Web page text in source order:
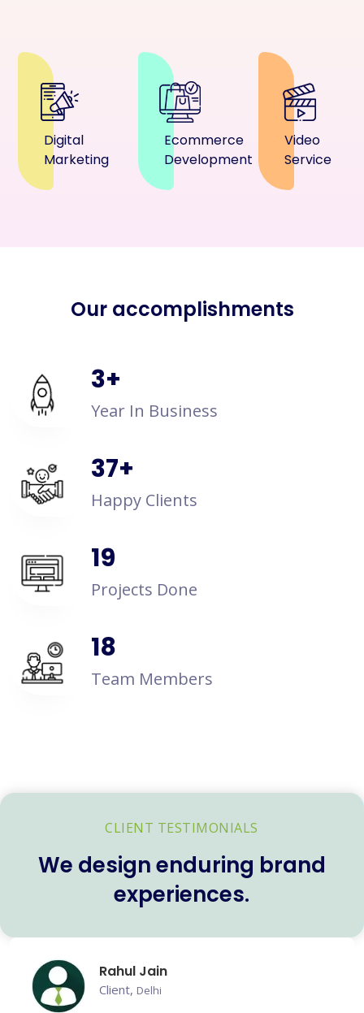
Digital
Marketing
Ecommerce
Development
Video
Service
Our accomplishments
4+
Year In Business
50+
Happy Clients
25
Projects Done
24
Team Members
CLIENT TESTIMONIALS
We design enduring brand
experiences.
Rahul Jain
Client, Delhi